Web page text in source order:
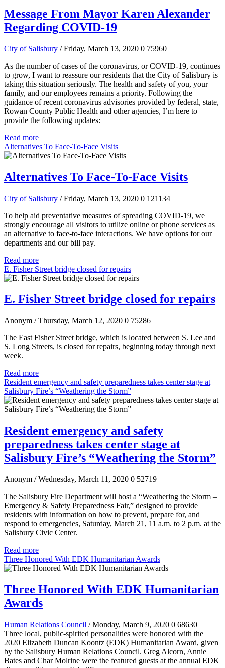
Message From Mayor Karen Alexander
Regarding COVID-19
City of Salisbury / Friday, March 13, 2020 0 75960
As the number of cases of the coronavirus, or COVID-19, continues
to grow, I want to reassure our residents that the City of Salisbury is
taking this situation seriously. The health and safety of you, your
family, and our employees remains a priority. Following the
guidance of recent coronavirus advisories provided by federal, state,
Rowan County Public Health and other agencies, I’m here to
provide the following updates:
Read more
Alternatives To Face-To-Face Visits
Alternatives To Face-To-Face Visits
City of Salisbury / Friday, March 13, 2020 0 121134
To help aid preventative measures of spreading COVID-19, we
strongly encourage all visitors to utilize online or phone services as
an alternative to face-to-face interactions. We have options for our
departments and our bill pay.
Read more
E. Fisher Street bridge closed for repairs
E. Fisher Street bridge closed for repairs
Anonym / Thursday, March 12, 2020 0 75286
The East Fisher Street bridge, which is located between S. Lee and
S. Long Streets, is closed for repairs, beginning today through next
week.
Read more
Resident emergency and safety preparedness takes center stage at
Salisbury Fire’s “Weathering the Storm”
Resident emergency and safety
preparedness takes center stage at
Salisbury Fire’s “Weathering the Storm”
Anonym / Wednesday, March 11, 2020 0 52719
The Salisbury Fire Department will host a “Weathering the Storm –
Emergency & Safety Preparedness Fair,” designed to provide
residents with information on how to prevent, prepare for, and
respond to emergencies, Saturday, March 21, 11 a.m. to 2 p.m. at the
Salisbury Civic Center.
Read more
Three Honored With EDK Humanitarian Awards
Three Honored With EDK Humanitarian
Awards
Human Relations Council / Monday, March 9, 2020 0 68630
Three local, public-spirited personalities were honored with the
2020 Elizabeth Duncan Koontz (EDK) Humanitarian Award, given
by the Salisbury Human Relations Council. Greg Alcorn, Annie
Bates and Char Molrine were the featured guests at the annual EDK